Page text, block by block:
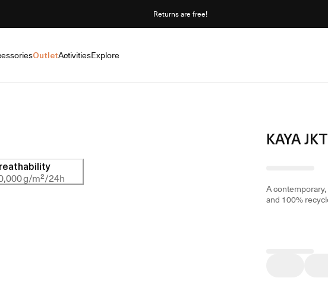
Returns are free!
OutletActivitiesExplore
g/m²/24h
KAYA JKT
A
and 100%